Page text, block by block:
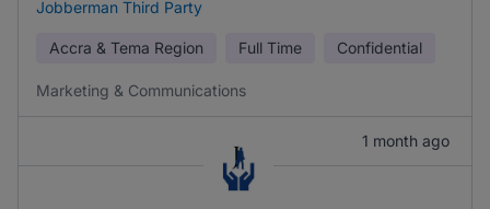
Jobberman Third Party
Accra & Tema Region Full Time Confidential
Marketing & Communications
1 month ago